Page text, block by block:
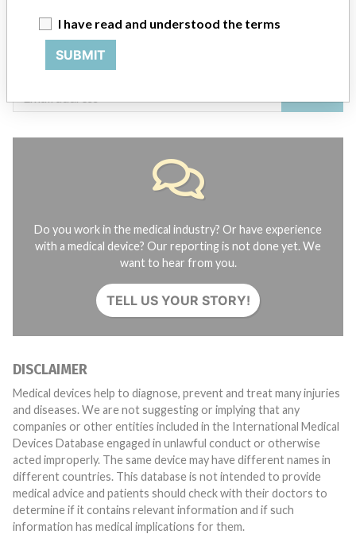
Credits
STORIES IN YOUR INBOX
Do you work in the medical industry? Or have experience
with a medical device? Our reporting is not done yet. We
want to hear from you.
TELL US YOUR STORY!
DISCLAIMER
Medical devices help to diagnose, prevent and treat many injuries
and diseases. We are not suggesting or implying that any
companies or other entities included in the International Medical
Devices Database engaged in unlawful conduct or otherwise
acted improperly. The same device may have different names in
different countries. This database is not intended to provide
medical advice and patients should check with their doctors to
determine if it contains relevant information and if such
information has medical implications for them.
I have read and understood the terms
SUBMIT